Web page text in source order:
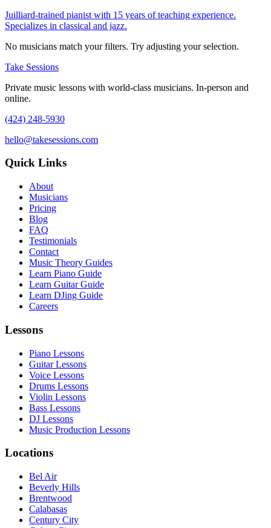
Juilliard-trained pianist with 15 years of teaching experience.
Specializes in classical and jazz.
No musicians match your filters. Try adjusting your selection.
Take Sessions
Private music lessons with world-class musicians. In-person and
online.
(424) 248-5930
hello@takesessions.com
Quick Links
About
Musicians
Pricing
Blog
FAQ
Testimonials
Contact
Music Theory Guides
Learn Piano Guide
Learn Guitar Guide
Learn DJing Guide
Careers
Lessons
Piano Lessons
Guitar Lessons
Voice Lessons
Drums Lessons
Violin Lessons
Bass Lessons
DJ Lessons
Music Production Lessons
Locations
Bel Air
Beverly Hills
Brentwood
Calabasas
Century City